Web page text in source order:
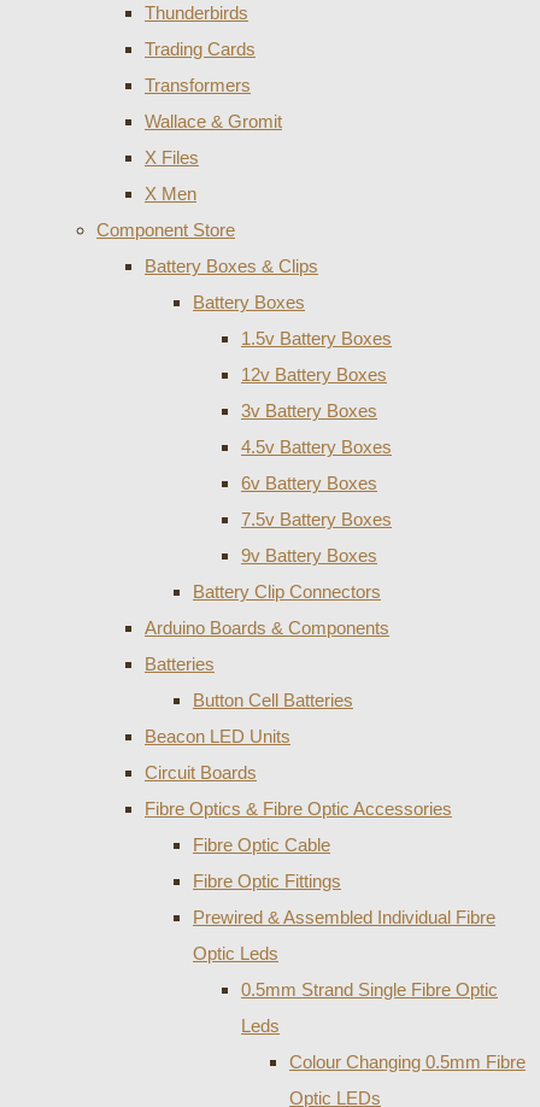
Thunderbirds
Trading Cards
Transformers
Wallace & Gromit
X Files
X Men
Component Store
Battery Boxes & Clips
Battery Boxes
1.5v Battery Boxes
12v Battery Boxes
3v Battery Boxes
4.5v Battery Boxes
6v Battery Boxes
7.5v Battery Boxes
9v Battery Boxes
Battery Clip Connectors
Arduino Boards & Components
Batteries
Button Cell Batteries
Beacon LED Units
Circuit Boards
Fibre Optics & Fibre Optic Accessories
Fibre Optic Cable
Fibre Optic Fittings
Prewired & Assembled Individual Fibre
Optic Leds
0.5mm Strand Single Fibre Optic
Leds
Colour Changing 0.5mm Fibre
Optic LEDs